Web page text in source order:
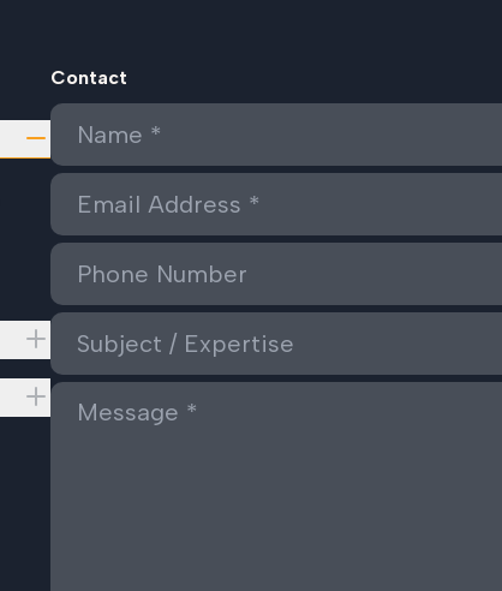
Contact